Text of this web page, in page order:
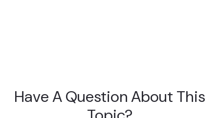
Have A Question About This